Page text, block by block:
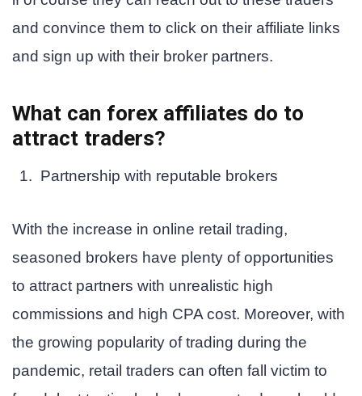
and convince them to click on their affiliate links
and sign up with their broker partners.
What can forex affiliates do to
attract traders?
Partnership with reputable brokers
With the increase in online retail trading,
seasoned brokers have plenty of opportunities
to attract partners with unrealistic high
commissions and high CPA cost. Moreover, with
the growing popularity of trading during the
pandemic, retail traders can often fall victim to